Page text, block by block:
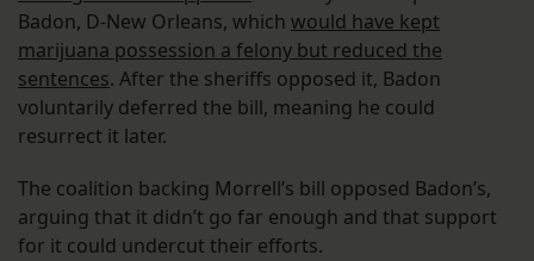
Badon, D-New Orleans, which would have kept
marijuana possession a felony but reduced the
sentences. After the sheriffs opposed it, Badon
voluntarily deferred the bill, meaning he could
resurrect it later.
The coalition backing Morrell’s bill opposed Badon’s,
arguing that it didn’t go far enough and that support
for it could undercut their efforts.